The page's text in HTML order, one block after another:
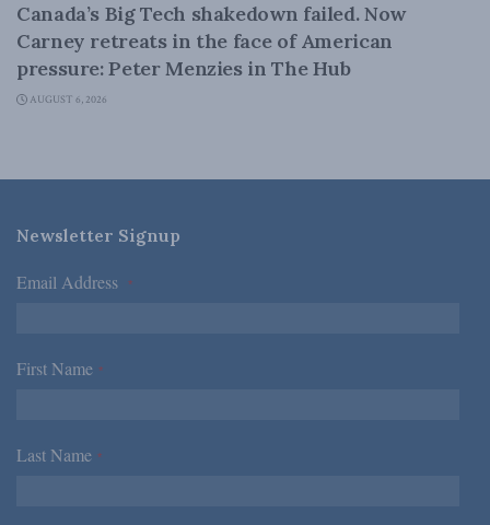
Canada’s Big Tech shakedown failed. Now
Carney retreats in the face of American
pressure: Peter Menzies in The Hub
AUGUST 6, 2026
Newsletter Signup
Email Address *
First Name *
Last Name *